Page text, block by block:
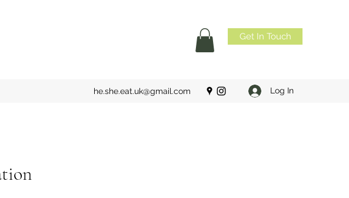
Get In Touch
he.she.eat.uk@gmail.com Log In